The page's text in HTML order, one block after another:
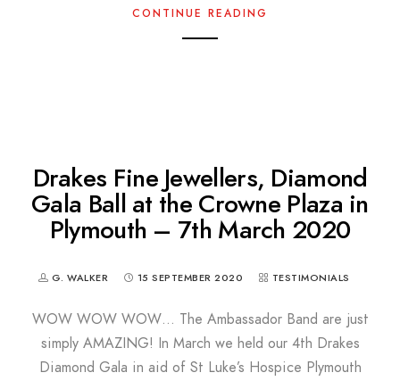
CONTINUE READING
Drakes Fine Jewellers, Diamond
Gala Ball at the Crowne Plaza in
Plymouth – 7th March 2020
G. WALKER 15 SEPTEMBER 2020 TESTIMONIALS
WOW WOW WOW… The Ambassador Band are just
simply AMAZING! In March we held our 4th Drakes
Diamond Gala in aid of St Luke’s Hospice Plymouth